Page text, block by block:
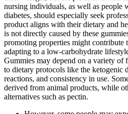
nursing individuals, as well as people
diabetes, should especially seek
product aligns with their dietary and
is not directly caused by these
promoting properties might contribute
adapting to a low-carbohydrate
Gummies may depend on a variety of
to dietary protocols like the ketogenic
reactions, and consistency in use.
derived from animal products, while
alternatives such as pectin.